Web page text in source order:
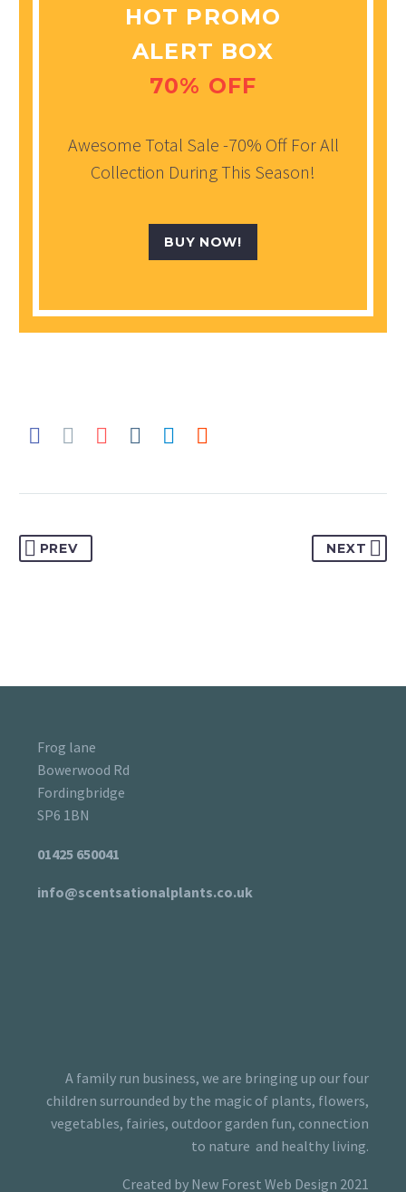
HOT PROMO
ALERT BOX
70% OFF
Awesome Total Sale -70% Off For All
Collection During This Season!
BUY NOW!
PREV NEXT
Frog lane
Bowerwood Rd
Fordingbridge
SP6 1BN
01425 650041
info@scentsationalplants.co.uk
A family run business, we are bringing up our four
children surrounded by the magic of plants, flowers,
vegetables, fairies, outdoor garden fun, connection
to nature and healthy living.
Created by New Forest Web Design 2021